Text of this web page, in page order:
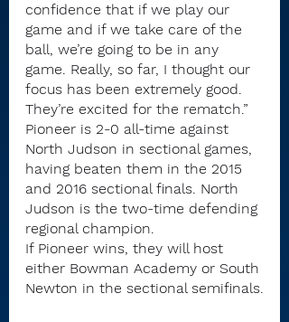
confidence that if we play our
game and if we take care of the
ball, we’re going to be in any
game. Really, so far, I thought our
focus has been extremely good.
They’re excited for the rematch.”
Pioneer is 2-0 all-time against
North Judson in sectional games,
having beaten them in the 2015
and 2016 sectional finals. North
Judson is the two-time defending
regional champion.
If Pioneer wins, they will host
either Bowman Academy or South
Newton in the sectional semifinals.